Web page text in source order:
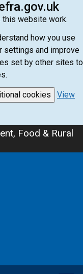
website work.
how you use
settings and improve
set by other sites to
cookies
View
Food & Rural